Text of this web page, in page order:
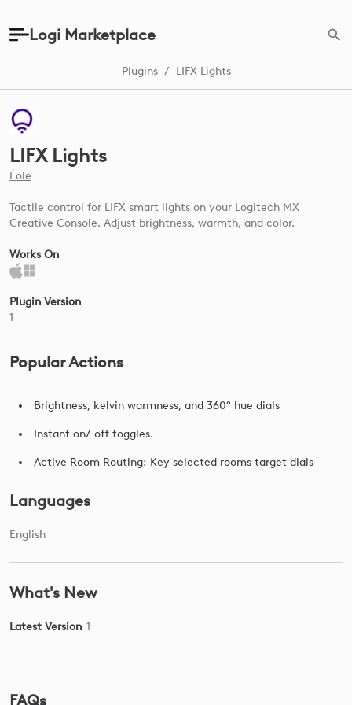
Logi Marketplace
Plugins / LIFX Lights
LIFX Lights
Éole
Tactile control for LIFX smart lights on your Logitech MX
Creative Console. Adjust brightness, warmth, and color.
Works On
Plugin Version
1
Popular Actions
Brightness, kelvin warmness, and 360° hue dials
Instant on/ off toggles.
Active Room Routing: Key selected rooms target dials
Languages
English
What's New
Latest Version 1
FAQs